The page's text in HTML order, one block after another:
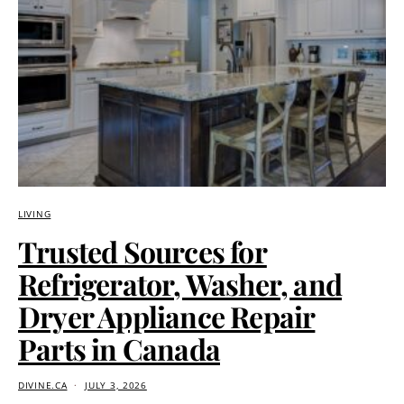
LIVING
Trusted Sources for
Refrigerator, Washer, and
Dryer Appliance Repair
Parts in Canada
DIVINE.CA JULY 3, 2026